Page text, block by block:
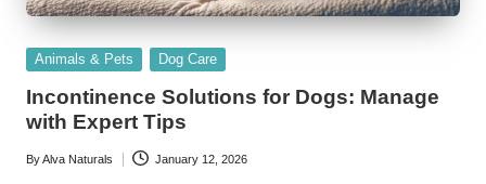
Posted
Animals & Pets Dog Care
Incontinence Solutions for Dogs: Manage
with Expert Tips
Posted
ByAlva Naturals January 12, 2026